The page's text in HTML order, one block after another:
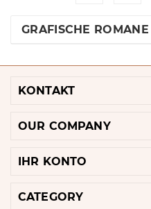
GRAFISCHE ROMANE
KONTAKT
OUR COMPANY
IHR KONTO
CATEGORY